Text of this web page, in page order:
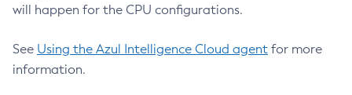
will happen for the CPU configurations.
See Using the Azul Intelligence Cloud agent for more
information.